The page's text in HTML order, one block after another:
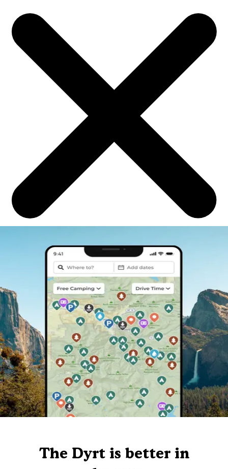
The Dyrt is better in